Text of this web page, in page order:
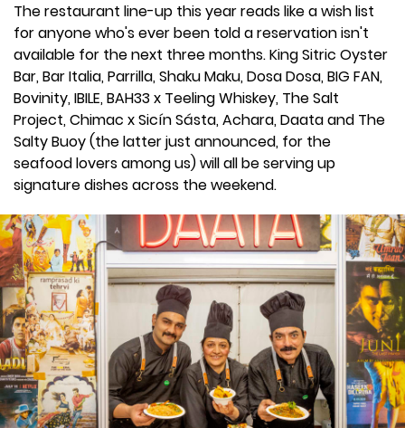
The restaurant line-up this year reads like a wish list
for anyone who's ever been told a reservation isn't
available for the next three months. King Sitric Oyster
Bar, Bar Italia, Parrilla, Shaku Maku, Dosa Dosa, BIG FAN,
Bovinity, IBILE, BAH33 x Teeling Whiskey, The Salt
Project, Chimac x Sicín Sásta, Achara, Daata and The
Salty Buoy (the latter just announced, for the
seafood lovers among us) will all be serving up
signature dishes across the weekend.